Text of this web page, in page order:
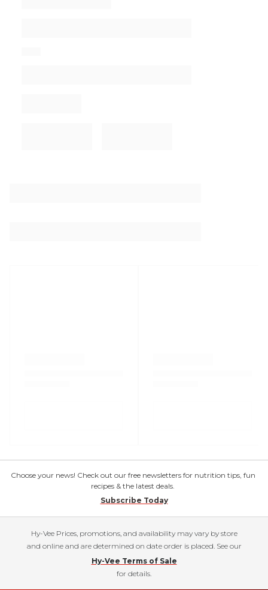
Choose your news! Check out our free newsletters for nutrition tips, fun
recipes & the latest deals.
Subscribe Today
Hy-Vee Prices, promotions, and availability may vary by store
and online and are determined on date order is placed. See our
Hy-Vee Terms of Sale
for details.